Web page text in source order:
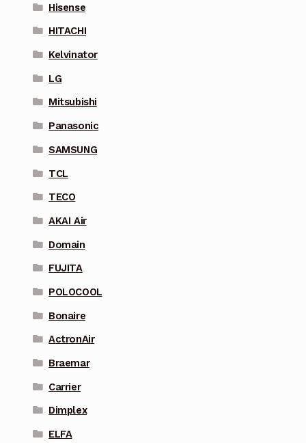
Hisense
HITACHI
Kelvinator
LG
Mitsubishi
Panasonic
SAMSUNG
TCL
TECO
AKAI Air
Domain
FUJITA
POLOCOOL
Bonaire
ActronAir
Braemar
Carrier
Dimplex
ELFA